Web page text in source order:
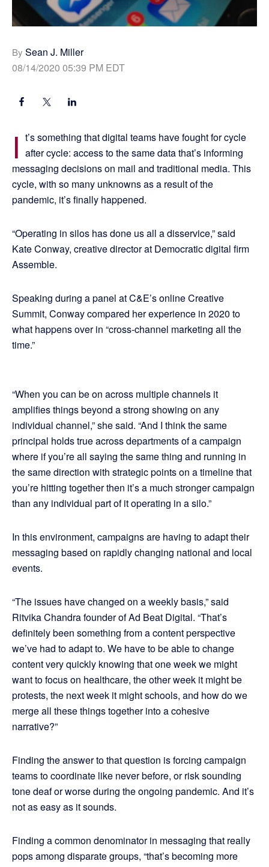
By Sean J. Miller
08/14/2020 05:39 PM EDT
I t’s something that digital teams have fought for cycle
after cycle: access to the same data that’s informing
messaging decisions on mail and traditional media. This
cycle, with so many unknowns as a result of the
pandemic, it’s finally happened.
“Operating in silos has done us all a disservice,” said
Kate Conway, creative director at Democratic digital firm
Assemble.
Speaking during a panel at C&E’s online Creative
Summit, Conway compared her experience in 2020 to
what happens over in “cross-channel marketing all the
time.”
“When you can be on across multiple channels it
amplifies things beyond a strong showing on any
individual channel,” she said. “And I think the same
principal holds true across departments of a campaign
where if you’re all saying the same thing and running in
the same direction with strategic points on a timeline that
you’re hitting together then it’s a much stronger campaign
than any individual part of it operating in a silo.”
In this environment, campaigns are having to adapt their
messaging based on rapidly changing national and local
events.
“The issues have changed on a weekly basis,” said
Ritvika Chandra founder of Ad Beat Digital. “That’s
definitely been something from a content perspective
we’ve had to adapt to. We have to be able to change
content very quickly knowing that one week we might
want to focus on healthcare, the other week it might be
protests, the next week it might schools, and how do we
merge all these things together into a cohesive
narrative?”
Finding the answer to that question is forcing campaign
teams to coordinate like never before, or risk sounding
tone deaf or worse during the ongoing pandemic. And it’s
not as easy as it sounds.
Finding a common denominator in messaging that really
pops among disparate groups, “that’s becoming more